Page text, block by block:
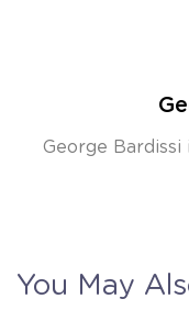
George Bardissi
You May